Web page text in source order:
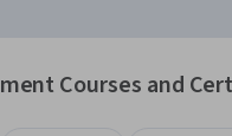
Courses and